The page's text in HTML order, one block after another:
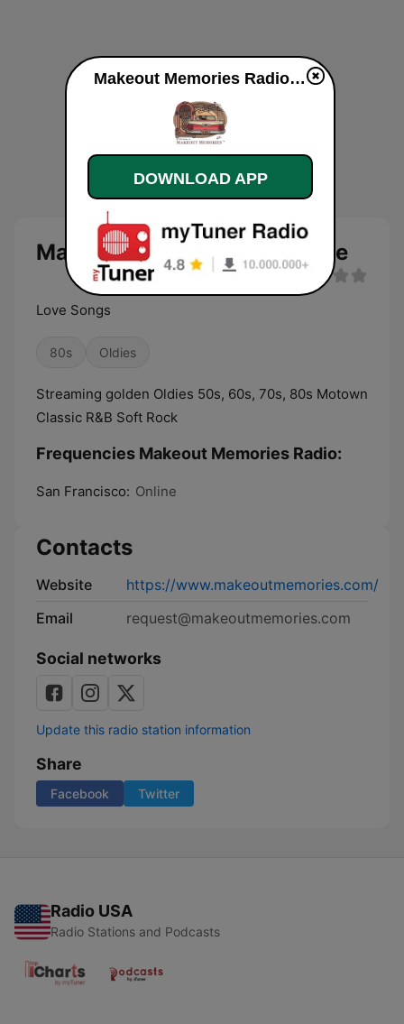
Makeout Memories Radio live
Love Songs
80s Oldies
Streaming golden Oldies 50s, 60s, 70s, 80s Motown
Classic R&B Soft Rock
Frequencies Makeout Memories Radio:
San Francisco: Online
Contacts
Website
https://www.makeoutmemories.com/
Email
request@makeoutmemories.com
Social networks
Update this radio station information
Share
Facebook Twitter
Radio USA
Radio Stations and Podcasts
Makeout Memories Radio live
DOWNLOAD APP